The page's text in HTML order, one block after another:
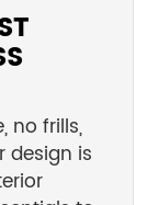
no frills,
design is